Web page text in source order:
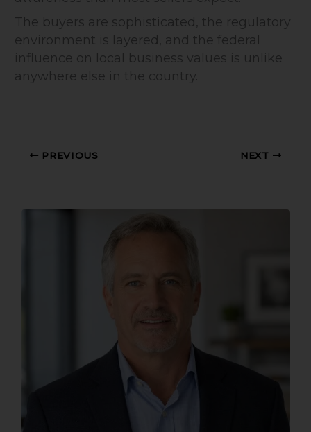
The buyers are sophisticated, the regulatory
environment is layered, and the federal
influence on local business values is unlike
anywhere else in the country.
PREVIOUS NEXT